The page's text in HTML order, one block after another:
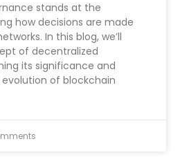
stands at the
how decisions are made
In this blog, we’ll
of decentralized
its significance and
of blockchain